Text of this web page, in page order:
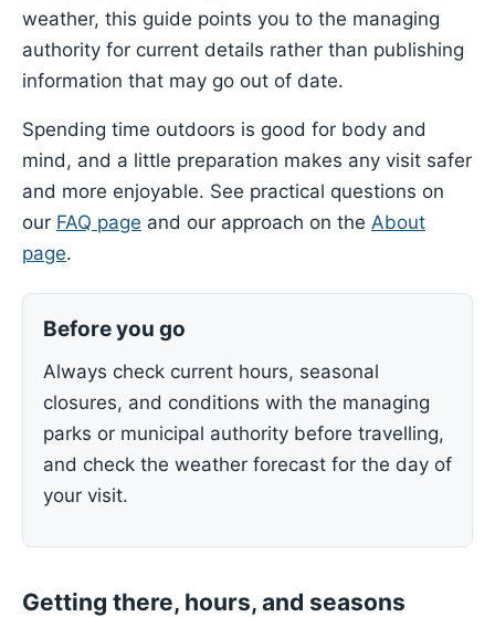
weather, this guide points you to the managing
authority for current details rather than publishing
information that may go out of date.
Spending time outdoors is good for body and
mind, and a little preparation makes any visit safer
and more enjoyable. See practical questions on
our FAQ page and our approach on the About
page.
Before you go
Always check current hours, seasonal
closures, and conditions with the managing
parks or municipal authority before travelling,
and check the weather forecast for the day of
your visit.
Getting there, hours, and seasons